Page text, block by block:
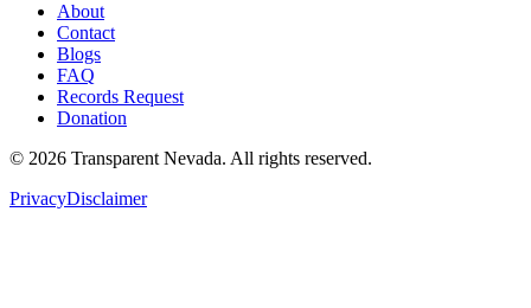
About
Contact
Blogs
FAQ
Records Request
Donation
© 2026 Transparent Nevada. All rights reserved.
PrivacyDisclaimer